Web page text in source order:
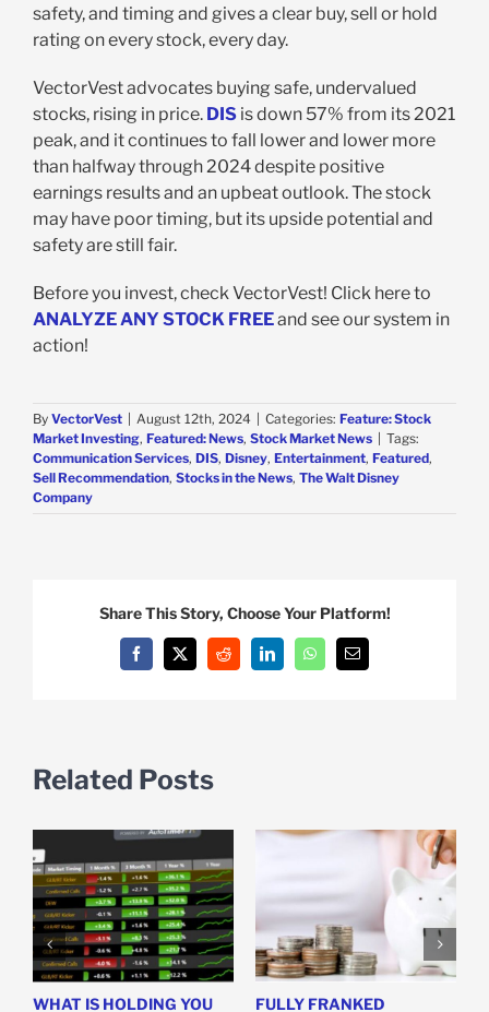
safety, and timing and gives a clear buy, sell or hold
rating on every stock, every day.
VectorVest advocates buying safe, undervalued
stocks, rising in price. DIS is down 57% from its 2021
peak, and it continues to fall lower and lower more
than halfway through 2024 despite positive
earnings results and an upbeat outlook. The stock
may have poor timing, but its upside potential and
safety are still fair.
Before you invest, check VectorVest! Click here to
ANALYZE ANY STOCK FREEand see our system in
action!
By VectorVest August 12th, 2024 Categories: Feature: Stock
Market Investing, Featured: News, Stock Market News
Tags:
Communication Services, DIS, Disney, Entertainment, Featured,
Sell Recommendation, Stocks in the News, The Walt Disney
Company
Share This Story, Choose Your Platform!
Facebook
X Reddit LinkedInWhatsAppEmail
Related Posts
WHAT IS HOLDING YOU FULLY FRANKED